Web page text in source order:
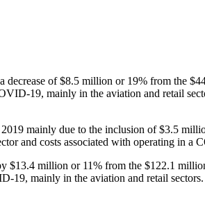
of $8.5 million or 19% from the
19, mainly in the aviation and retail
mainly due to the inclusion of $3.5
and costs associated with operating in a
$13.4 million or 11% from the $122.1
19, mainly in the aviation and retail